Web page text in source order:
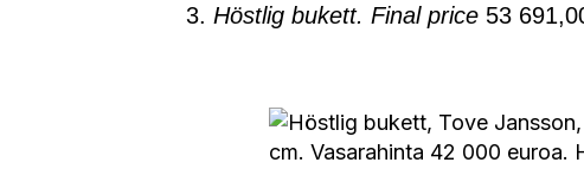
3. Höstlig bukett. Final price 53